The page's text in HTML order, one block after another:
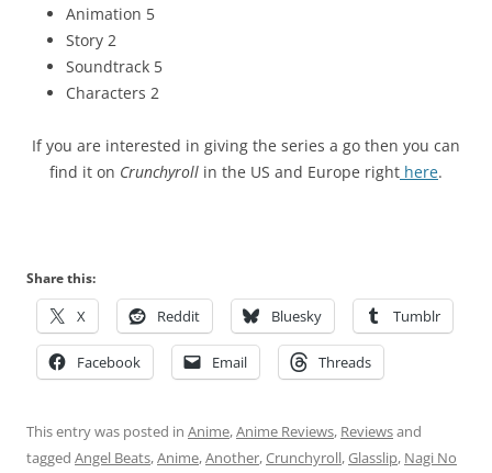
Animation 5
Story 2
Soundtrack 5
Characters 2
If you are interested in giving the series a go then you can
find it on Crunchyroll in the US and Europe right here.
Share this:
X Reddit Bluesky Tumblr
Facebook Email Threads
This entry was posted in Anime,Anime Reviews, Reviewsand
tagged Angel Beats,Anime,Another,Crunchyroll,Glasslip, Nagi No